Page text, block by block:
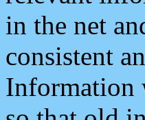
in the net
consistent
Information